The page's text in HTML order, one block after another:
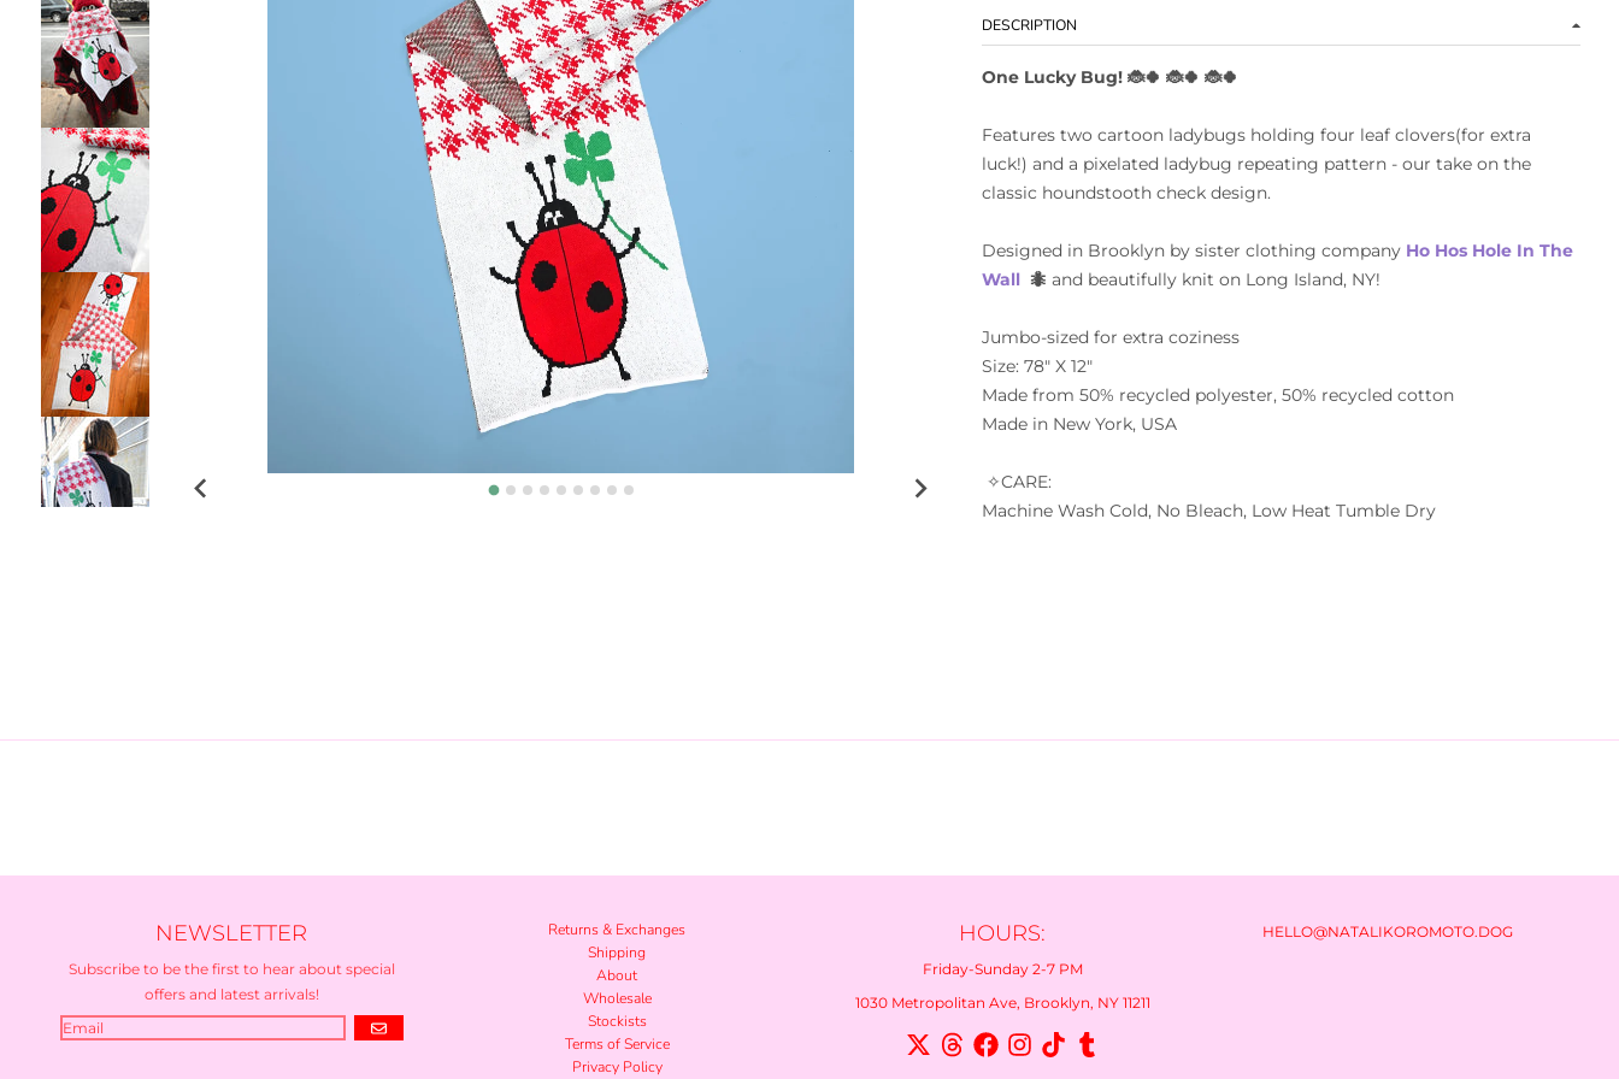
DESCRIPTION
One Lucky Bug! 🐞🍀 🐞🍀 🐞🍀
Features two cartoon ladybugs holding four leaf clovers(for extra
luck!) and a pixelated ladybug repeating pattern - our take on the
classic houndstooth check design.
Designed in Brooklyn by sister clothing company Ho Hos Hole In The
Wall 🐜 and beautifully knit on Long Island, NY!
Jumbo-sized for extra coziness
Size: 78" X 12"
Made from 50% recycled polyester, 50% recycled cotton
Made in New York, USA
✧CARE:
Machine Wash Cold, No Bleach, Low Heat Tumble Dry
NEWSLETTER
Subscribe to be the first to hear about special
offers and latest arrivals!
GO
Returns & Exchanges
Shipping
About
Wholesale
Stockists
Terms of Service
Privacy Policy
HOURS:
Friday-Sunday 2-7 PM
1030 Metropolitan Ave, Brooklyn, NY 11211
HELLO@NATALIKOROMOTO.DOG